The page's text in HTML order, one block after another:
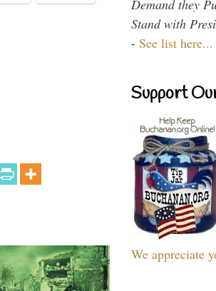
Demand they
Stand with
- See list here...
Support
We appreciate